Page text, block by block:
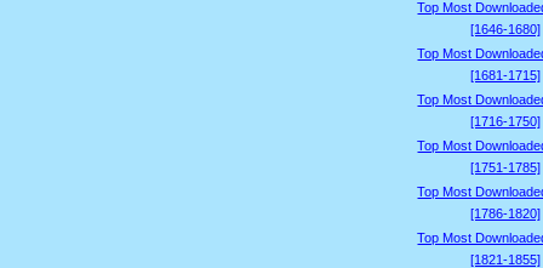
Top Most
[1646-1680]
Top Most
[1681-1715]
Top Most
[1716-1750]
Top Most
[1751-1785]
Top Most
[1786-1820]
Top Most
[1821-1855]